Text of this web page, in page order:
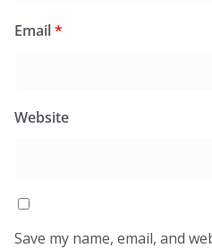
Email*
Website
Save my name, email, and